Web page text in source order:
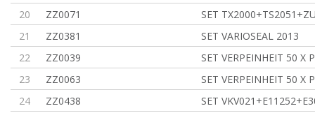
20
ZZ0071
SET
21
ZZ0381
SET VARIOSEAL 2013
22
ZZ0039
SET VERPEINHEIT 50 X
23
ZZ0063
SET VERPEINHEIT 50 X
24
ZZ0438
SET